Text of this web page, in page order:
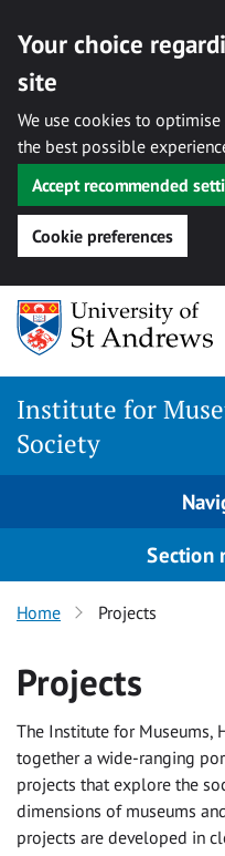
Your choice
site
We use cookies to
the best possible
Accept recommended
Cookie preferences
Skip
content
Institute for
Society
Section
Home Projects
Projects
The Institute for Museums,
together a wide-ranging
projects that explore the
dimensions of museums
projects are developed in